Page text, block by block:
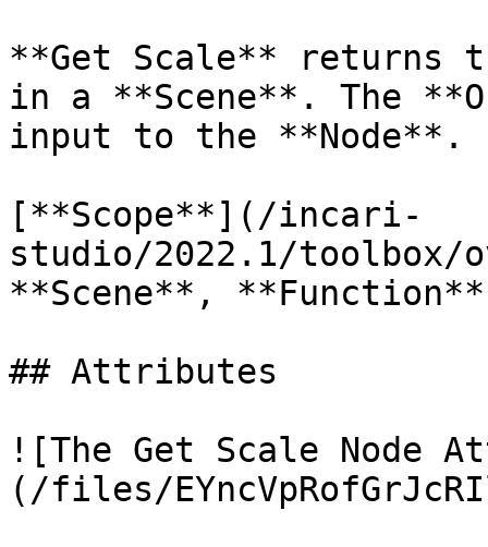
**Get Scale** returns
in a **Scene**. The
input to the **Node**.
[**Scope**](/incari-
studio/2022.1/toolbox/
**Scene**,
## Attributes
![The Get Scale Node
(/files/